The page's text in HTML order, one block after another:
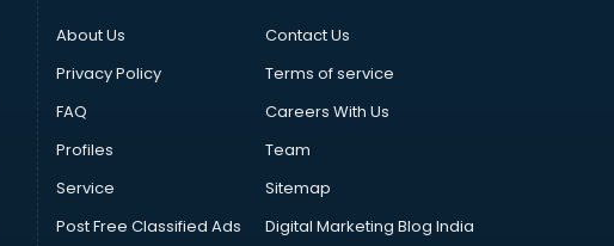
About Us
Contact Us
Privacy Policy
Terms of service
FAQ
Careers With Us
Profiles
Team
Service
Sitemap
Post Free Classified Ads
Digital Marketing Blog India